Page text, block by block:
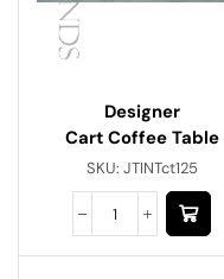
Designer
Cart Coffee Table
SKU: JTINTct125